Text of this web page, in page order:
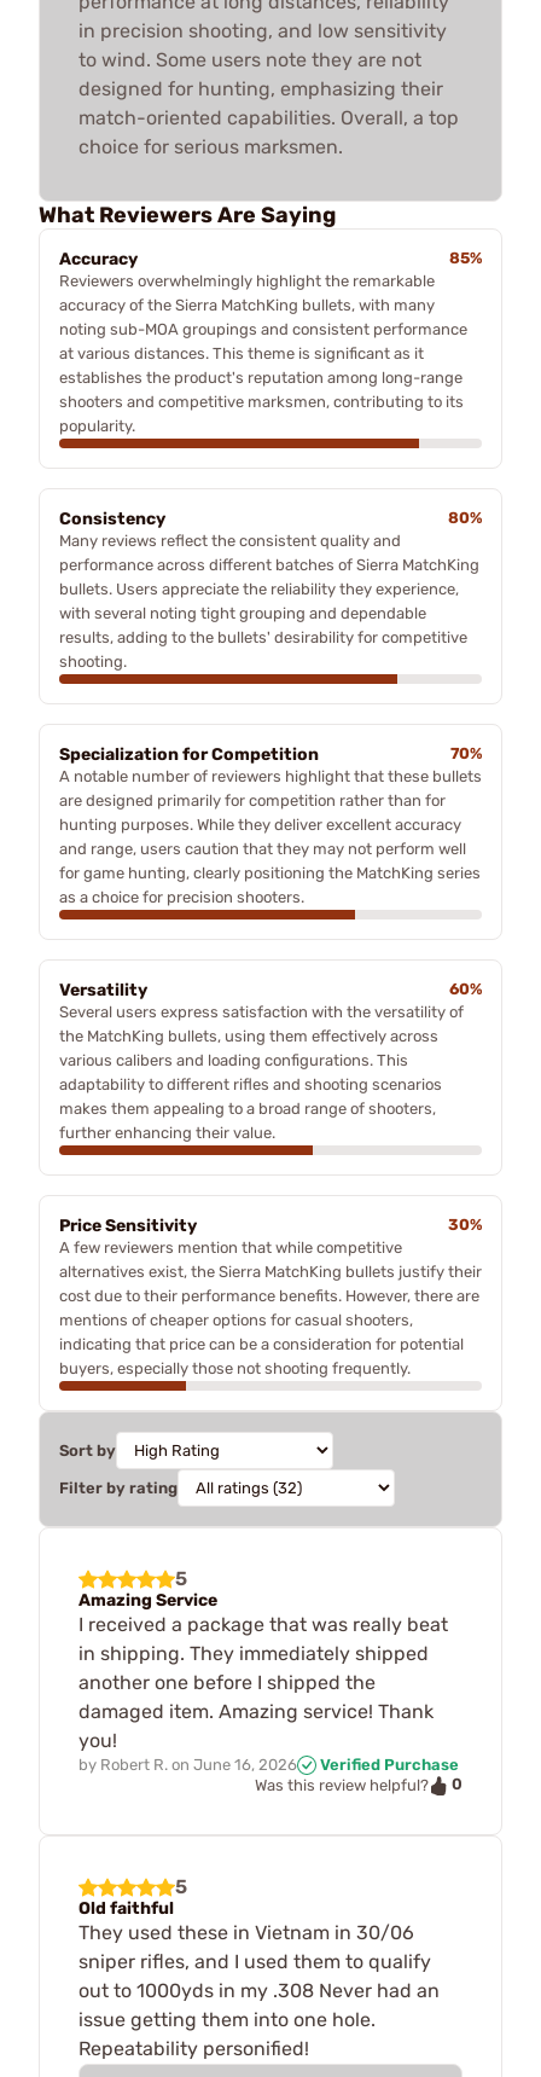
in precision shooting, and low sensitivity
to wind. Some users note they are not
designed for hunting, emphasizing their
match-oriented capabilities. Overall, a top
choice for serious marksmen.
What Reviewers Are Saying
Accuracy
85%
Reviewers overwhelmingly highlight the remarkable
accuracy of the Sierra MatchKing bullets, with many
noting sub-MOA groupings and consistent performance
at various distances. This theme is significant as it
establishes the product's reputation among long-range
shooters and competitive marksmen, contributing to its
popularity.
Consistency
80%
Many reviews reflect the consistent quality and
performance across different batches of Sierra MatchKing
bullets. Users appreciate the reliability they experience,
with several noting tight grouping and dependable
results, adding to the bullets' desirability for competitive
shooting.
Specialization for Competition
70%
A notable number of reviewers highlight that these bullets
are designed primarily for competition rather than for
hunting purposes. While they deliver excellent accuracy
and range, users caution that they may not perform well
for game hunting, clearly positioning the MatchKing series
as a choice for precision shooters.
Versatility
60%
Several users express satisfaction with the versatility of
the MatchKing bullets, using them effectively across
various calibers and loading configurations. This
adaptability to different rifles and shooting scenarios
makes them appealing to a broad range of shooters,
further enhancing their value.
Price Sensitivity
30%
A few reviewers mention that while competitive
alternatives exist, the Sierra MatchKing bullets justify their
cost due to their performance benefits. However, there are
mentions of cheaper options for casual shooters,
indicating that price can be a consideration for potential
buyers, especially those not shooting frequently.
Sort by
Filter by rating
5
Amazing Service
I received a package that was really beat
in shipping. They immediately shipped
another one before I shipped the
damaged item. Amazing service! Thank
you!
by Robert R. on June 16, 2026
Verified Purchase
Was this review helpful?
0
5
Old faithful
They used these in Vietnam in 30/06
sniper rifles, and I used them to qualify
out to 1000yds in my .308 Never had an
issue getting them into one hole.
Repeatability personified!